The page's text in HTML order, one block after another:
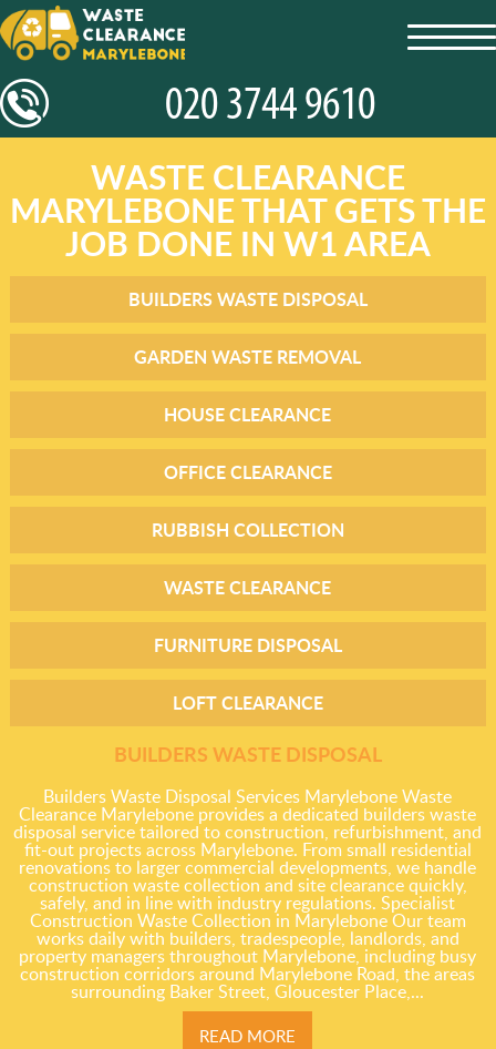
WASTE CLEARANCE
MARYLEBONE THAT GETS THE
JOB DONE IN W1 AREA
BUILDERS WASTE DISPOSAL
GARDEN WASTE REMOVAL
HOUSE CLEARANCE
OFFICE CLEARANCE
RUBBISH COLLECTION
WASTE CLEARANCE
FURNITURE DISPOSAL
LOFT CLEARANCE
BUILDERS WASTE DISPOSAL
Builders Waste Disposal Services Marylebone Waste
Clearance Marylebone provides a dedicated builders waste
disposal service tailored to construction, refurbishment, and
fit-out projects across Marylebone. From small residential
renovations to larger commercial developments, we handle
construction waste collection and site clearance quickly,
safely, and in line with industry regulations. Specialist
Construction Waste Collection in Marylebone Our team
works daily with builders, tradespeople, landlords, and
property managers throughout Marylebone, including busy
construction corridors around Marylebone Road, the areas
surrounding Baker Street, Gloucester Place,...
READ MORE